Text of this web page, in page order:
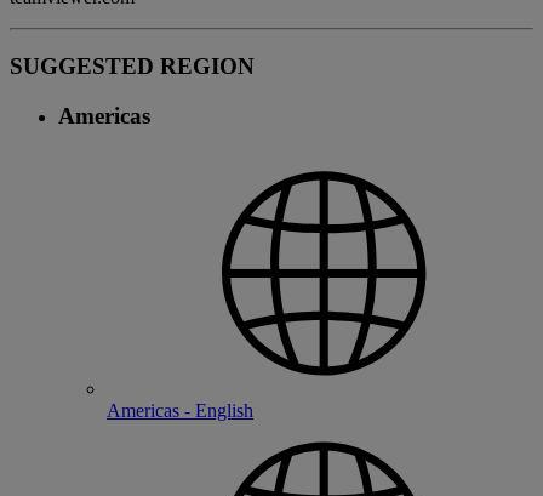
SUGGESTED REGION
Americas
Americas - English